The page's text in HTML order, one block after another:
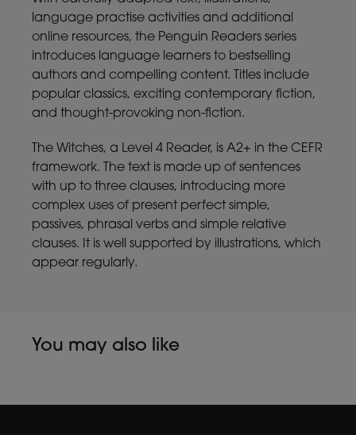
language practise activities and additional
online resources, the Penguin Readers series
introduces language learners to bestselling
authors and compelling content. Titles include
popular classics, exciting contemporary fiction,
and thought-provoking non-fiction.
The Witches, a Level 4 Reader, is A2+ in the CEFR
framework. The text is made up of sentences
with up to three clauses, introducing more
complex uses of present perfect simple,
passives, phrasal verbs and simple relative
clauses. It is well supported by illustrations, which
appear regularly.
You may also like